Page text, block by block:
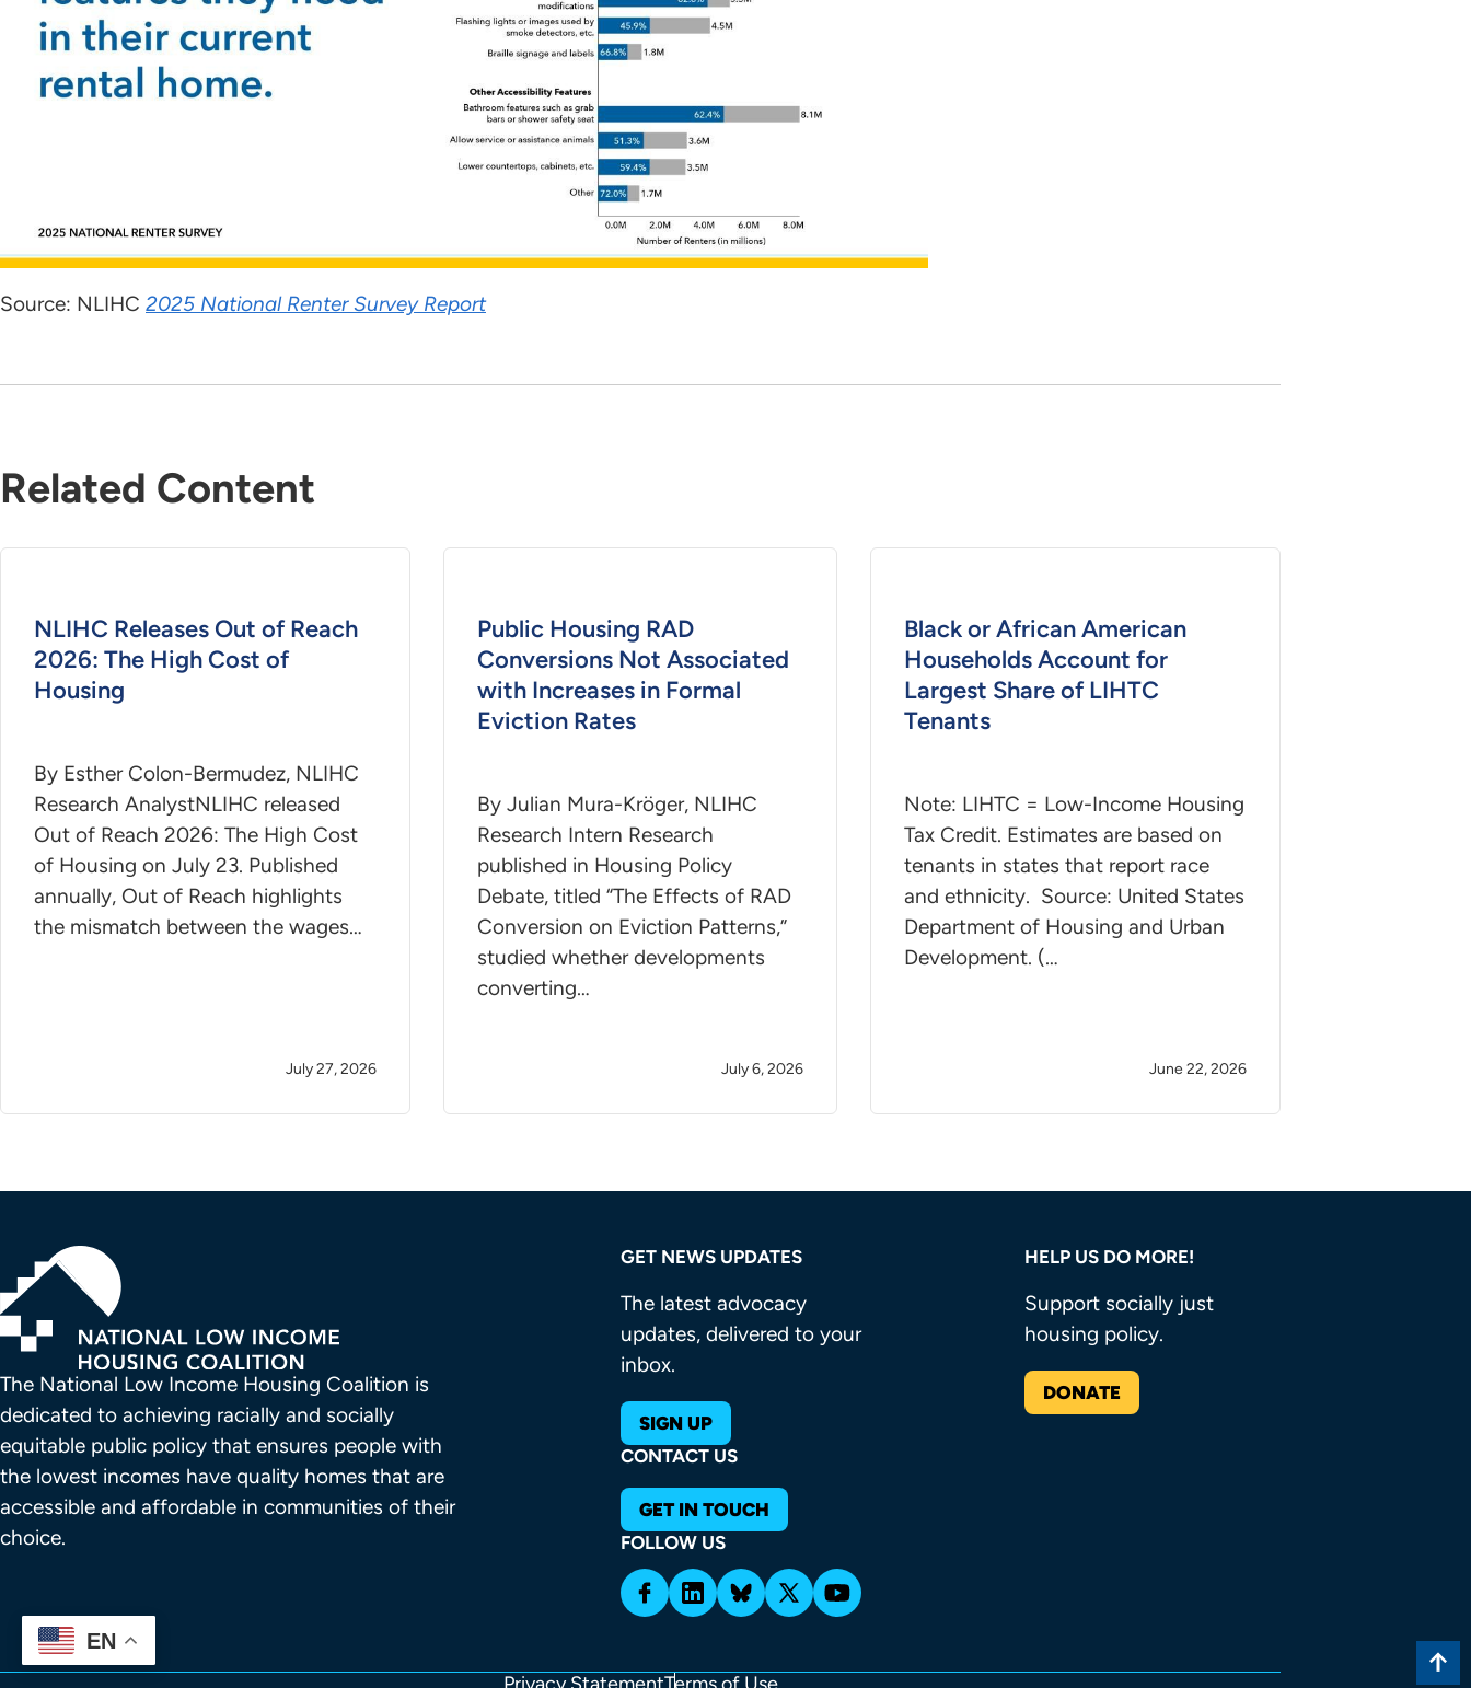
EN
Source: NLIHC 2025 National Renter Survey Report
Related Content
NLIHC Releases Out of Reach
2026: The High Cost of
Housing
By Esther Colon-Bermudez, NLIHC
Research AnalystNLIHC released
Out of Reach 2026: The High Cost
of Housing on July 23. Published
annually, Out of Reach highlights
the mismatch between the wages…
July 27, 2026
Public Housing RAD
Conversions Not Associated
with Increases in Formal
Eviction Rates
By Julian Mura-Kröger, NLIHC
Research Intern Research
published in Housing Policy
Debate, titled “The Effects of RAD
Conversion on Eviction Patterns,”
studied whether developments
converting…
July 6, 2026
Black or African American
Households Account for
Largest Share of LIHTC
Tenants
Note: LIHTC = Low-Income Housing
Tax Credit. Estimates are based on
tenants in states that report race
and ethnicity. Source: United States
Department of Housing and Urban
Development. (…
June 22, 2026
The National Low Income Housing Coalition is
dedicated to achieving racially and socially
equitable public policy that ensures people with
the lowest incomes have quality homes that are
accessible and affordable in communities of their
choice.
GET NEWS UPDATES
The latest advocacy
updates, delivered to your
inbox.
SIGN UP
CONTACT US
GET IN TOUCH
FOLLOW US
HELP US DO MORE!
Support socially just
housing policy.
DONATE